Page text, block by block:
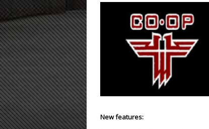
ET:QW Movies
DB Misc
DB Movies
Wolfenstein Movies
ET Scene
ET:QW Scene
DB Scene
General News
Game News
Game Movies
PC Hard + Software
New features: